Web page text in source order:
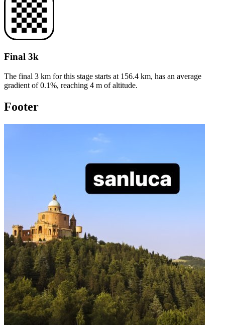
Final 3k
The final 3 km for this stage starts at 156.4 km, has an average
gradient of 0.1%, reaching 4 m of altitude.
Footer